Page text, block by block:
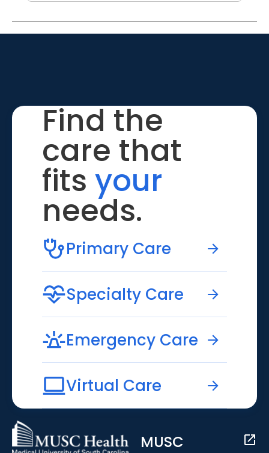
Find the
care that
fits your
needs.
Primary Care
Specialty Care
Emergency Care
Virtual Care
MUSC